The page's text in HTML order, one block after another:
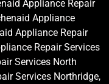
Appliance Repair
Appliance
Appliance Repair
Repair Services
Services North
Services Northridge,